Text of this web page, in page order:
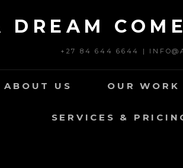
DREAM
+27 84 644 6644 |
ABOUT US OUR WORK
SERVICES &